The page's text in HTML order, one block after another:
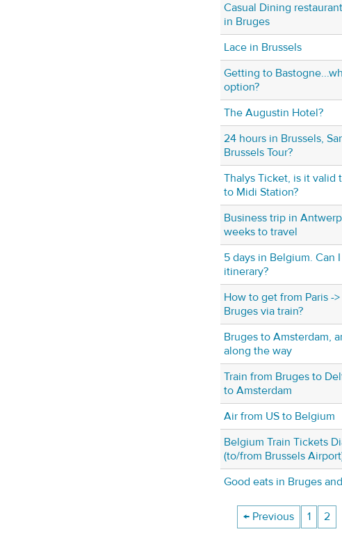
Casual Dining
in Bruges
Lace in Brussels
Getting to
option?
The Augustin Hotel?
24 hours in Brussels,
Brussels Tour?
Thalys Ticket, is it valid
to Midi Station?
Business trip in
weeks to travel
5 days in Belgium. Can
itinerary?
How to get from Paris -
Bruges via train?
Bruges to Amsterdam,
along the way
Train from Bruges to
to Amsterdam
Air from US to Belgium
Belgium Train Tickets
(to/from Brussels
Good eats in Bruges
← Previous 1 2